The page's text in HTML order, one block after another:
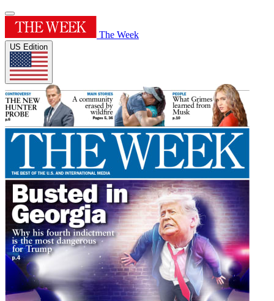
The Week
US Edition